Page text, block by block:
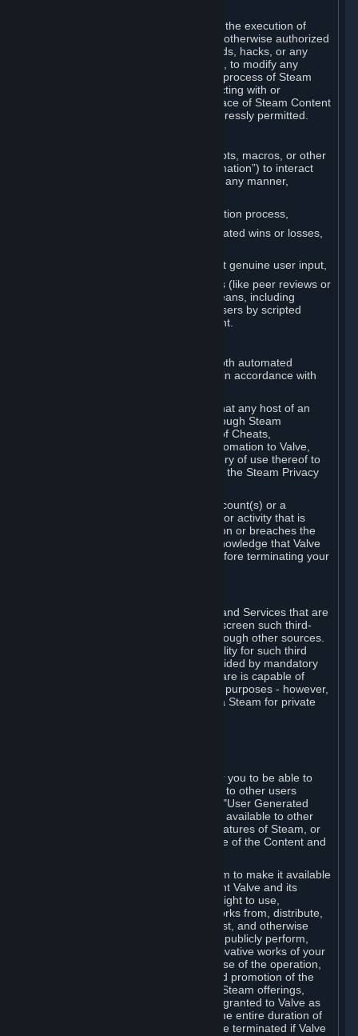
You agree that you will not tamper with the execution of
Steam or Content and Services unless otherwise authorized
by Valve. You may not use Cheats, mods, hacks, or any
other unauthorized third-party software, to modify any
Subscription Marketplace process, the process of Steam
account creation or otherwise in interacting with or
controlling the processes or user interface of Steam Content
and Services, except to the degree expressly permitted.
You may not use any form of scripts, bots, macros, or other
non-human-controlled systems (“Automation”) to interact
with Content and Services on Steam in any manner,
Automating the Steam account creation process,
Faking gameplay statistics (e.g., inflated wins or losses,
Earning rewards or progress without genuine user input,
Participating in adjudication systems (like peer reviews or
“overwatch”) through automated means, including
influencing outcomes or reporting users by scripted
action rather than informed judgment.
We may enforce this provision using both automated
detection methods and human review, in accordance with
Further, you acknowledge and agree that any host of an
online multiplayer game distributed through Steam
("External Host") may report your use of Cheats,
unauthorized process tampering or Automation to Valve,
and Valve may communicate your history of use thereof to
External Hosts within the boundaries of the Steam Privacy
Valve may restrict or terminate your Account(s) or a
particular Subscription for any conduct or activity that is
illegal, constitutes a Cheat or Automation or breaches the
Steam Online Conduct Rules. You acknowledge that Valve
is not required to provide you notice before terminating your
In regard to all Subscriptions, Content and Services that are
not authored by Valve, Valve does not screen such third-
party content available on Steam or through other sources.
Valve assumes no responsibility or liability for such third
party content, unless to the extent provided by mandatory
law. Some third-party application software is capable of
being used by businesses for business purposes - however,
you may only acquire such software via Steam for private
Steam provides interfaces and tools for you to be able to
generate content and make it available to other users
and/or to Valve at your sole discretion. "User Generated
Content" means any content you make available to other
users through your use of multi-user features of Steam, or
to Valve or its affiliates through your use of the Content and
When you upload your content to Steam to make it available
to other users and/or to Valve, you grant Valve and its
affiliates the worldwide, non-exclusive right to use,
reproduce, modify, create derivative works from, distribute,
transmit, transcode, translate, broadcast, and otherwise
communicate, and publicly display and publicly perform,
your User Generated Content, and derivative works of your
User Generated Content, for the purpose of the operation,
distribution, incorporation as part of and promotion of the
Steam service, Steam games or other Steam offerings,
including Subscriptions. This license is granted to Valve as
the content is uploaded on Steam for the entire duration of
the intellectual property rights. It may be terminated if Valve